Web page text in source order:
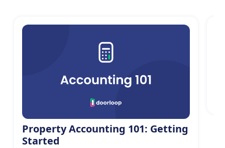
Property Accounting 101: Getting
Started